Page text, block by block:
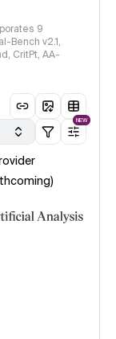
9
Bench v2.1,
CritPt, AA-
NEW